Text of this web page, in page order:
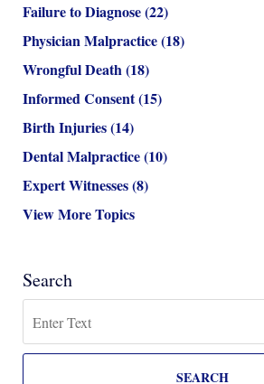
Failure to Diagnose(22)
Physician Malpractice(18)
Wrongful Death(18)
Informed Consent(15)
Birth Injuries(14)
Dental Malpractice(10)
Expert Witnesses(8)
View More Topics
Search
SEARCH